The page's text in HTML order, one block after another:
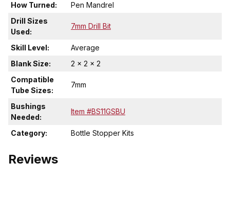
How Turned:
Pen Mandrel
Drill Sizes
Used:
7mm Drill Bit
Skill Level:
Average
Blank Size:
2 x 2 x 2
Compatible
Tube Sizes:
7mm
Bushings
Needed:
Item #BS11GSBU
Category: Bottle Stopper Kits
Reviews